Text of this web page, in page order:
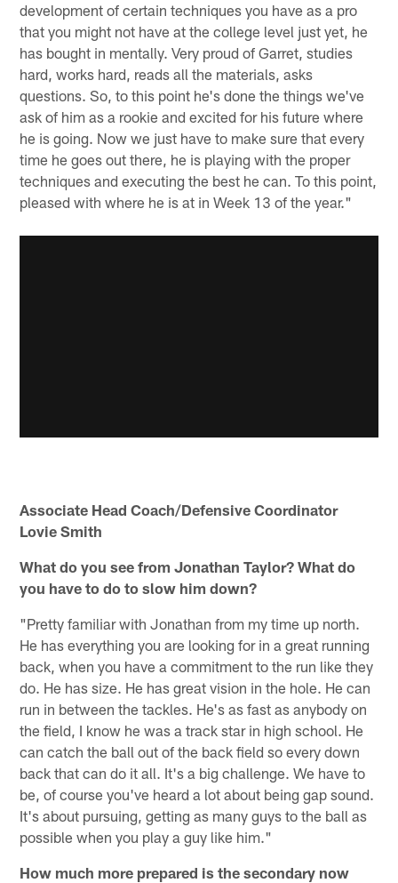
development of certain techniques you have as a pro
that you might not have at the college level just yet, he
has bought in mentally. Very proud of Garret, studies
hard, works hard, reads all the materials, asks
questions. So, to this point he's done the things we've
ask of him as a rookie and excited for his future where
he is going. Now we just have to make sure that every
time he goes out there, he is playing with the proper
techniques and executing the best he can. To this point,
pleased with where he is at in Week 13 of the year."
Associate Head Coach/Defensive Coordinator
Lovie Smith
What do you see from Jonathan Taylor? What do
you have to do to slow him down?
"Pretty familiar with Jonathan from my time up north.
He has everything you are looking for in a great running
back, when you have a commitment to the run like they
do. He has size. He has great vision in the hole. He can
run in between the tackles. He's as fast as anybody on
the field, I know he was a track star in high school. He
can catch the ball out of the back field so every down
back that can do it all. It's a big challenge. We have to
be, of course you've heard a lot about being gap sound.
It's about pursuing, getting as many guys to the ball as
possible when you play a guy like him."
How much more prepared is the secondary now